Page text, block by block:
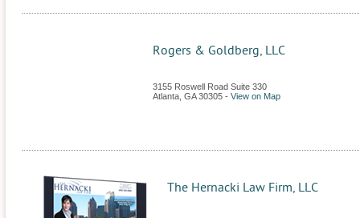
Rogers & Goldberg, LLC
3155 Roswell Road Suite 330
Atlanta GA 30305 - View on Map
The Hernacki Law Firm, LLC